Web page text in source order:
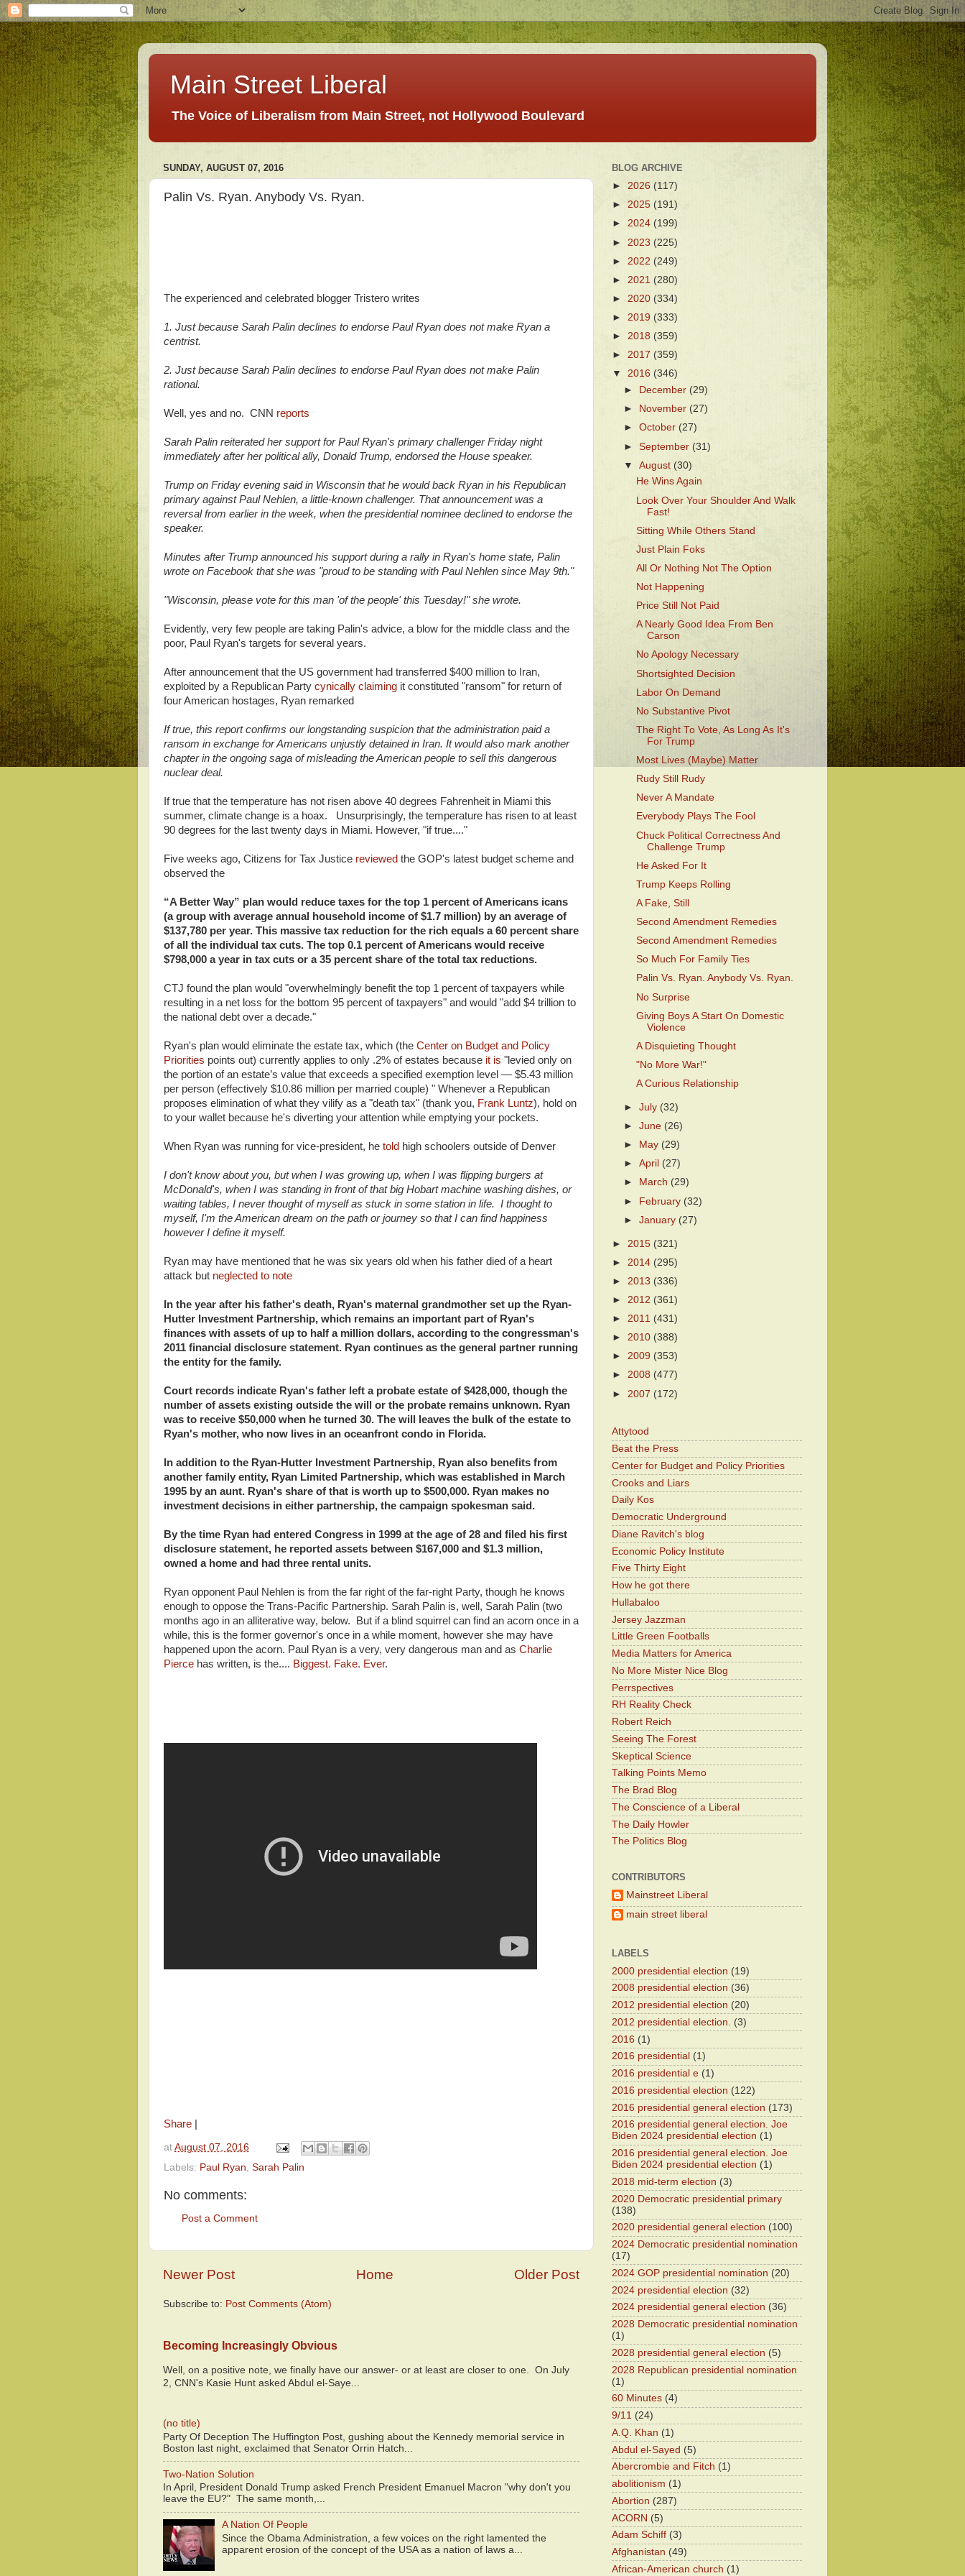
Main Street Liberal
The Voice of Liberalism from Main Street, not Hollywood Boulevard
SUNDAY, AUGUST 07, 2016
Palin Vs. Ryan. Anybody Vs. Ryan.
The experienced and celebrated blogger Tristero writes
1. Just because Sarah Palin declines to endorse Paul Ryan does not make Ryan a
centrist.
2. Just because Sarah Palin declines to endorse Paul Ryan does not make Palin
rational.
Well, yes and no. CNN reports
Sarah Palin reiterated her support for Paul Ryan's primary challenger Friday night
immediately after her political ally, Donald Trump, endorsed the House speaker.
Trump on Friday evening said in Wisconsin that he would back Ryan in his Republican
primary against Paul Nehlen, a little-known challenger. That announcement was a
reversal from earlier in the week, when the presidential nominee declined to endorse the
speaker.
Minutes after Trump announced his support during a rally in Ryan's home state, Palin
wrote on Facebook that she was "proud to be standing with Paul Nehlen since May 9th."
"Wisconsin, please vote for this man 'of the people' this Tuesday!" she wrote.
Evidently, very few people are taking Palin's advice, a blow for the middle class and the
poor, Paul Ryan's targets for several years.
After announcement that the US government had transferred $400 million to Iran,
exploited by a Republican Party cynically claiming it constituted "ransom" for return of
four American hostages, Ryan remarked
If true, this report confirms our longstanding suspicion that the administration paid a
ransom in exchange for Americans unjustly detained in Iran. It would also mark another
chapter in the ongoing saga of misleading the American people to sell this dangerous
nuclear deal.
If true that the temperature has not risen above 40 degrees Fahrenheit in Miami this
summer, climate change is a hoax. Unsurprisingly, the temperature has risen to at least
90 degrees for the last twenty days in Miami. However, "if true...."
Five weeks ago, Citizens for Tax Justice reviewed the GOP's latest budget scheme and
observed the
“A Better Way” plan would reduce taxes for the top 1 percent of Americans icans
(a group with average annual household income of $1.7 million) by an average of
$137,780 per year. This massive tax reduction for the rich equals a 60 percent share
of all the individual tax cuts. The top 0.1 percent of Americans would receive
$798,000 a year in tax cuts or a 35 percent share of the total tax reductions.
CTJ found the plan would "overwhelmingly benefit the top 1 percent of taxpayers while
resulting in a net loss for the bottom 95 percent of taxpayers" and would "add $4 trillion to
the national debt over a decade."
Ryan's plan would eliminate the estate tax, which (the Center on Budget and Policy
Priorities points out) currently applies to only .2% of estates because it is "levied only on
the portion of an estate’s value that exceeds a specified exemption level — $5.43 million
per person (effectively $10.86 million per married couple) " Whenever a Republican
proposes elimination of what they vilify as a "death tax" (thank you, Frank Luntz), hold on
to your wallet because he's diverting your attention while emptying your pockets.
When Ryan was running for vice-president, he told high schoolers outside of Denver
I don't know about you, but when I was growing up, when I was flipping burgers at
McDonald's, when I was standing in front of that big Hobart machine washing dishes, or
waiting tables, I never thought of myself as stuck in some station in life. I thought to
myself, I'm the American dream on the path or journey so that I can find happiness
however I define it myself.
Ryan may have mentioned that he was six years old when his father died of a heart
attack but neglected to note
In the year after his father's death, Ryan's maternal grandmother set up the Ryan-
Hutter Investment Partnership, which remains an important part of Ryan's
finances with assets of up to half a million dollars, according to the congressman's
2011 financial disclosure statement. Ryan continues as the general partner running
the entity for the family.
Court records indicate Ryan's father left a probate estate of $428,000, though the
number of assets existing outside the will or the probate remains unknown. Ryan
was to receive $50,000 when he turned 30. The will leaves the bulk of the estate to
Ryan's mother, who now lives in an oceanfront condo in Florida.
In addition to the Ryan-Hutter Investment Partnership, Ryan also benefits from
another family entity, Ryan Limited Partnership, which was established in March
1995 by an aunt. Ryan's share of that is worth up to $500,000. Ryan makes no
investment decisions in either partnership, the campaign spokesman said.
By the time Ryan had entered Congress in 1999 at the age of 28 and filed his first
disclosure statement, he reported assets between $167,000 and $1.3 million,
owned a home and had three rental units.
Ryan opponent Paul Nehlen is from the far right of the far-right Party, though he knows
enough to oppose the Trans-Pacific Partnership. Sarah Palin is, well, Sarah Palin (two
months ago in an alliterative way, below. But if a blind squirrel can find an acorn once in a
while, this is the former governor's once in a while moment, however she may have
happened upon the acorn. Paul Ryan is a very, very dangerous man and as Charlie
Pierce has written, is the.... Biggest. Fake. Ever.
Share
at August 07, 2016
Labels: Paul Ryan Sarah Palin
No comments:
Post a Comment
Newer Post Older Post
Home
Subscribe to: Post Comments (Atom)
Becoming Increasingly Obvious
Well, on a positive note, we finally have our answer- or at least are closer to one. On July
2, CNN's Kasie Hunt asked Abdul el-Saye...
(no title)
Party Of Deception The Huffington Post, gushing about the Kennedy memorial service in
Boston last night, exclaimed that Senator Orrin Hatch...
Two-Nation Solution
In April, President Donald Trump asked French President Emanuel Macron "why don't you
leave the EU?" The same month,...
A Nation Of People
Since the Obama Administration, a few voices on the right lamented the
apparent erosion of the concept of the USA as a nation of laws a...
BLOG ARCHIVE
► 2026 (117)
► 2025 (191)
► 2024 (199)
► 2023 (225)
► 2022 (249)
► 2021 (280)
► 2020 (334)
► 2019 (333)
► 2018 (359)
► 2017 (359)
▼ 2016 (346)
►
December (29)
►
November (27)
►October (27)
►September (31)
▼August (30)
He Wins Again
Look Over Your Shoulder And Walk
Fast!
Sitting While Others Stand
Just Plain Foks
All Or Nothing Not The Option
Not Happening
Price Still Not Paid
A Nearly Good Idea From Ben
Carson
No Apology Necessary
Shortsighted Decision
Labor On Demand
No Substantive Pivot
The Right To Vote, As Long As It's
For Trump
Most Lives (Maybe) Matter
Rudy Still Rudy
Never A Mandate
Everybody Plays The Fool
Chuck Political Correctness And
Challenge Trump
He Asked For It
Trump Keeps Rolling
A Fake, Still
Second Amendment Remedies
Second Amendment Remedies
So Much For Family Ties
Palin Vs. Ryan. Anybody Vs. Ryan.
No Surprise
Giving Boys A Start On Domestic
Violence
A Disquieting Thought
"No More War!"
A Curious Relationship
►July (32)
►June (26)
►
May (29)
►April (27)
►
March (29)
► February (32)
►January (27)
► 2015 (321)
► 2014 (295)
► 2013 (336)
► 2012 (361)
► 2011 (431)
► 2010 (388)
► 2009 (353)
► 2008 (477)
► 2007 (172)
Attytood
Beat the Press
Center for Budget and Policy Priorities
Crooks and Liars
Daily Kos
Democratic Underground
Diane Ravitch's blog
Economic Policy Institute
Five Thirty Eight
How he got there
Hullabaloo
Jersey Jazzman
Little Green Footballs
Media Matters for America
No More Mister Nice Blog
Perrspectives
RH Reality Check
Robert Reich
Seeing The Forest
Skeptical Science
Talking Points Memo
The Brad Blog
The Conscience of a Liberal
The Daily Howler
The Politics Blog
CONTRIBUTORS
Mainstreet Liberal
main street liberal
LABELS
2000 presidential election (19)
2008 presidential election (36)
2012 presidential election (20)
2012 presidential election.
(3)
2016 (1)
2016 presidential (1)
2016 presidential e (1)
2016 presidential election (122)
2016 presidential general election (173)
2016 presidential general election. Joe
Biden 2024 presidential election (1)
2016 presidential general election. Joe
Biden 2024 presidential election (1)
2018 mid-term election (3)
2020 Democratic presidential primary
(138)
2020 presidential general election (100)
2024 Democratic presidential nomination
(17)
2024 GOP presidential nomination (20)
2024 presidential election (32)
2024 presidential general election (36)
2028 Democratic presidential nomination
(1)
2028 presidential general election (5)
2028 Republican presidential nomination
(1)
60 Minutes (4)
9/11 (24)
A.Q. Khan (1)
Abdul el-Sayed (5)
Abercrombie and Fitch (1)
abolitionism (1)
Abortion (287)
ACORN (5)
Adam Schiff (3)
Afghanistan (49)
African-American church (1)